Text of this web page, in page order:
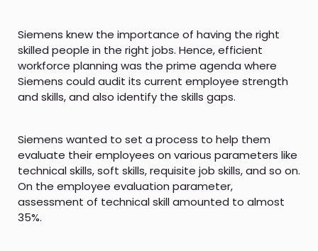
Siemens knew the importance of having the right
skilled people in the right jobs. Hence, efficient
workforce planning was the prime agenda where
Siemens could audit its current employee strength
and skills, and also identify the skills gaps.
Siemens wanted to set a process to help them
evaluate their employees on various parameters like
technical skills, soft skills, requisite job skills, and so on.
On the employee evaluation parameter,
assessment of technical skill amounted to almost
35%.